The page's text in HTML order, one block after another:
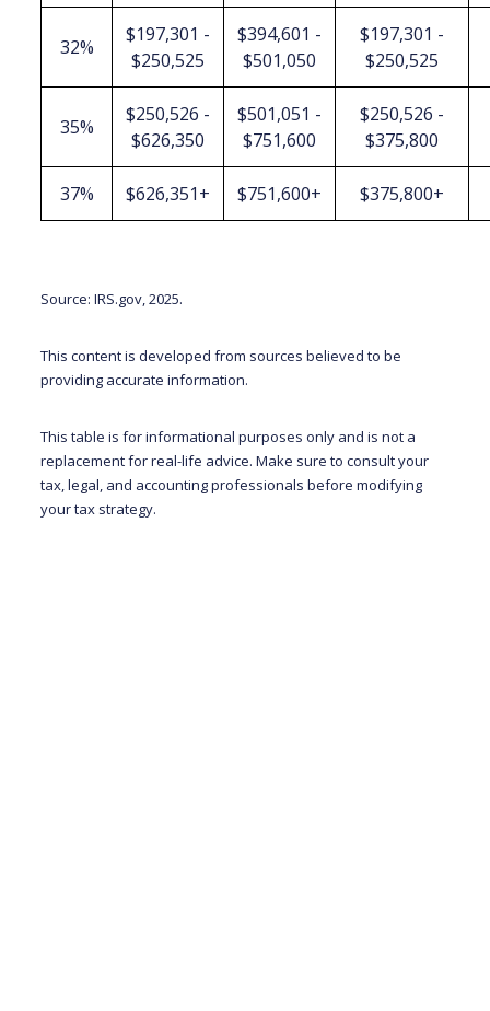
32%
$197,301 -
$250,525
$394,601 -
$501,050
$197,301 -
$250,525
35%
$250,526 -
$626,350
$501,051 -
$751,600
$250,526 -
$375,800
37% $626,351+ $751,600+ $375,800+
Source: IRS.gov, 2025.
This content is developed from sources believed to be
providing accurate information.
This table is for informational purposes only and is not a
replacement for real-life advice. Make sure to consult your
tax, legal, and accounting professionals before modifying
your tax strategy.